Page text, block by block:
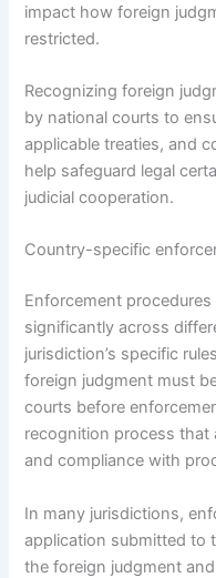
impact how foreign
restricted.
Recognizing foreign
by national courts to
applicable treaties, and
help safeguard legal
judicial cooperation.
Country-specific
Enforcement
significantly across
jurisdiction’s specific
foreign judgment must
courts before
recognition process that
and compliance with
In many jurisdictions,
application submitted to
the foreign judgment